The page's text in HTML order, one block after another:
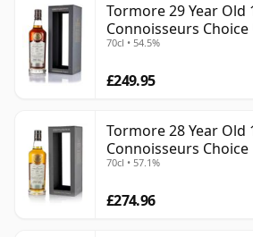
Tormore 29 Year Old
Connoisseurs Choice
70cl • 54.5%
£249.95
Tormore 28 Year Old
Connoisseurs Choice
70cl • 57.1%
£274.96